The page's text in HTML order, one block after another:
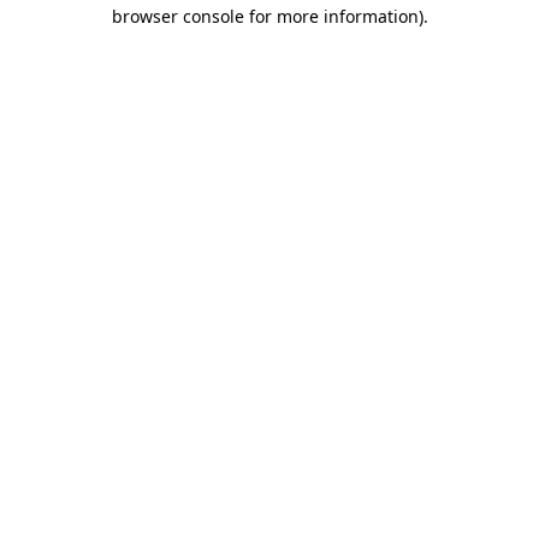
browser console for more information).